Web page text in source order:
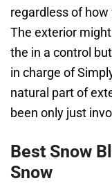
regardless of how
The exterior
the in a control
in charge of
natural part of
been only just
Best Snow
Snow